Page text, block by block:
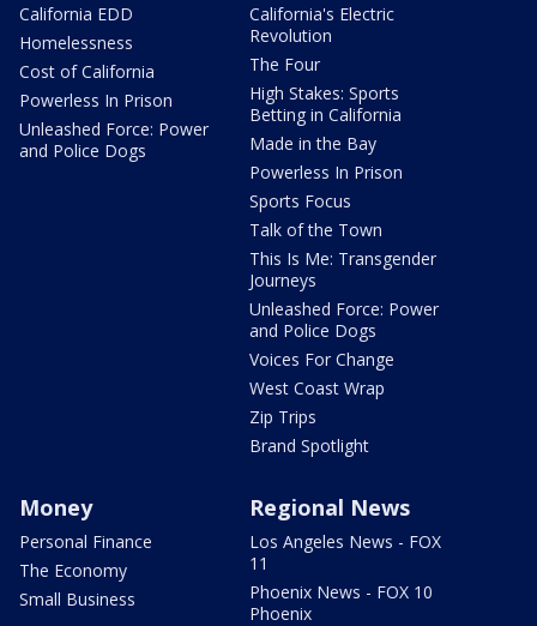
California EDD
Homelessness
Cost of California
Powerless In Prison
Unleashed Force: Power
and Police Dogs
California's Electric
Revolution
The Four
High Stakes: Sports
Betting in California
Made in the Bay
Powerless In Prison
Sports Focus
Talk of the Town
This Is Me: Transgender
Journeys
Unleashed Force: Power
and Police Dogs
Voices For Change
West Coast Wrap
Zip Trips
Brand Spotlight
Money
Personal Finance
The Economy
Small Business
Regional News
Los Angeles News - FOX
11
Phoenix News - FOX 10
Phoenix